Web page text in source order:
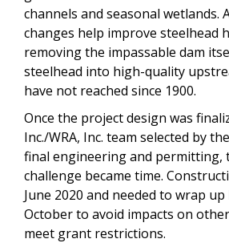
channels and seasonal wetlands.
changes help improve steelhead
removing the impassable dam
steelhead into high-quality
have not reached since 1900.
Once the project design was
Inc./WRA, Inc. team selected by
final engineering and permitting,
challenge became time.
June 2020 and needed to wrap
October to avoid impacts on
meet grant restrictions.